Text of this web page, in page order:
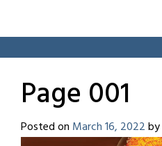
Page 001
Posted on March 16, 2022by